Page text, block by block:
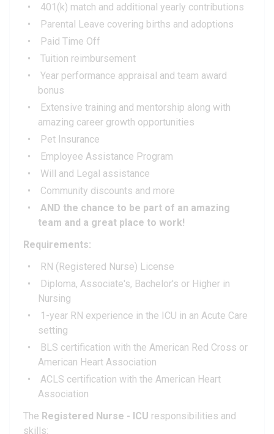
401(k) match and additional yearly contributions
Parental Leave covering births and adoptions
Paid Time Off
Tuition reimbursement
Year performance appraisal and team award
bonus
Extensive training and mentorship along with
amazing career growth opportunities
Pet Insurance
Employee Assistance Program
Will and Legal assistance
Community discounts and more
AND the chance to be part of an amazing
team and a great place to work!
Requirements:
RN (Registered Nurse) License
Diploma, Associate's, Bachelor's or Higher in
Nursing
1-year RN experience in the ICU in an Acute Care
setting
BLS certification with the American Red Cross or
American Heart Association
ACLS certification with the American Heart
Association
The Registered Nurse - ICU responsibilities and
skills: